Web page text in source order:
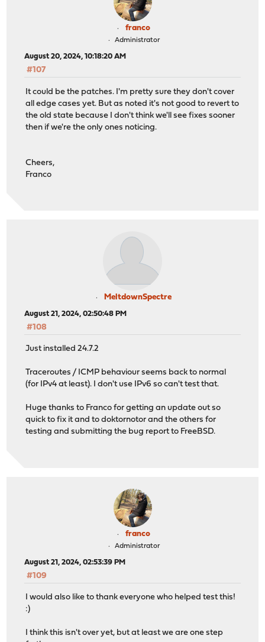
franco
Administrator
August 20, 2024, 10:18:20 AM
#107
It could be the patches. I'm pretty sure they don't cover
all edge cases yet. But as noted it's not good to revert to
the old state because I don't think we'll see fixes sooner
then if we're the only ones noticing.
Cheers,
Franco
MeltdownSpectre
August 21, 2024, 02:50:48 PM
#108
Just installed 24.7.2
Traceroutes / ICMP behaviour seems back to normal
(for IPv4 at least). I don't use IPv6 so can't test that.
Huge thanks to Franco for getting an update out so
quick to fix it and to doktornotor and the others for
testing and submitting the bug report to FreeBSD.
franco
Administrator
August 21, 2024, 02:53:39 PM
#109
I would also like to thank everyone who helped test this!
:)
I think this isn't over yet, but at least we are one step